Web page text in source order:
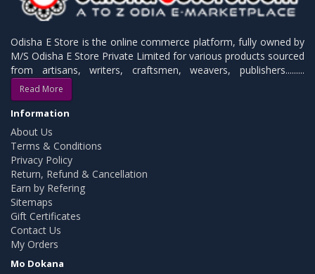
Odisha E Store is the online commerce platform, fully owned by
M/S Odisha E Store Private Limited for various products sourced
from artisans, writers, craftsmen, weavers, publishers.........
Read More
Information
About Us
Terms & Conditions
Privacy Policy
Return, Refund & Cancellation
Earn by Refering
Sitemaps
Gift Certificates
Contact Us
My Orders
Mo Dokana